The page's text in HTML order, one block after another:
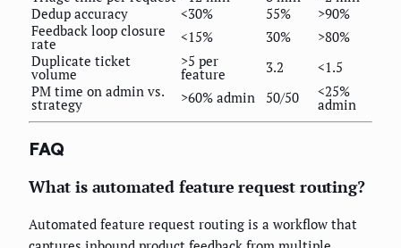
Dedup accuracy
<30% 55%
>90%
Feedback loop closure
rate <15% 30%
>80%
Duplicate ticket
volume
>5 per
feature 3.2
<1.5
PM time on admin vs.
strategy >60% admin 50/50 <25%
admin
FAQ
What is automated feature request routing?
Automated feature request routing is a workflow that